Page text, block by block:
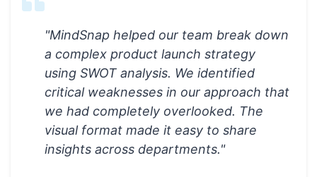
"MindSnap helped our team break down
a complex product launch strategy
using SWOT analysis. We identified
critical weaknesses in our approach that
we had completely overlooked. The
visual format made it easy to share
insights across departments."